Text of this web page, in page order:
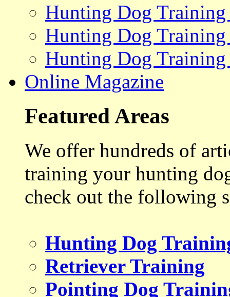
Hunting Dog
Hunting Dog
Hunting Dog Training
Online Magazine
Featured Areas
We offer hundreds of
training your hunting
check out the following
Hunting Dog
Retriever Training
Pointing Dog